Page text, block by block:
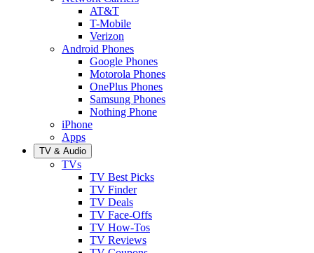
AT&T
T-Mobile
Verizon
Android Phones
Google Phones
Motorola Phones
OnePlus Phones
Samsung Phones
Nothing Phone
iPhone
Apps
TV & Audio
TVs
TV Best Picks
TV Finder
TV Deals
TV Face-Offs
TV How-Tos
TV Reviews